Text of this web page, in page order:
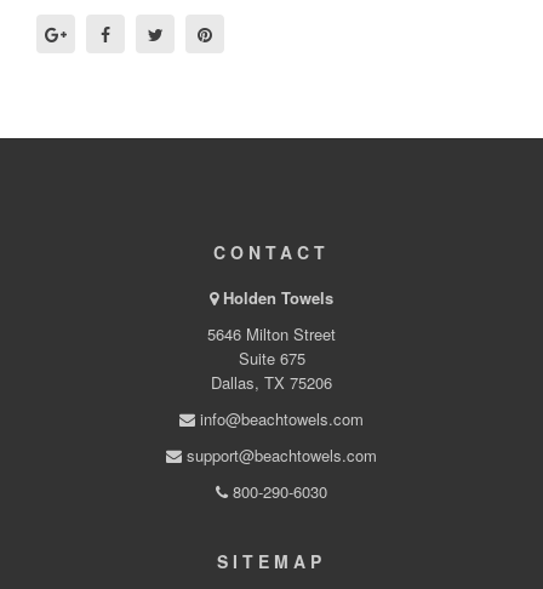
CONTACT
Holden Towels
5646 Milton Street
Suite 675
Dallas, TX 75206
info@beachtowels.com
support@beachtowels.com
800-290-6030
SITEMAP